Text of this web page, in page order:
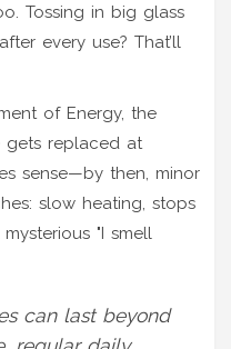
Tossing in big glass
every use? That’ll
of Energy, the
gets replaced at
sense—by then, minor
slow heating, stops
"I smell
can last beyond